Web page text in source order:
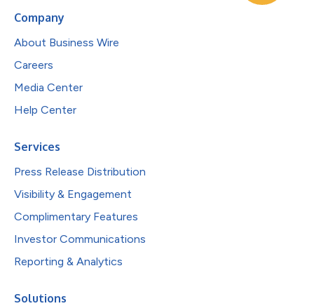
Company
About Business Wire
Careers
Media Center
Help Center
Services
Press Release Distribution
Visibility & Engagement
Complimentary Features
Investor Communications
Reporting & Analytics
Solutions